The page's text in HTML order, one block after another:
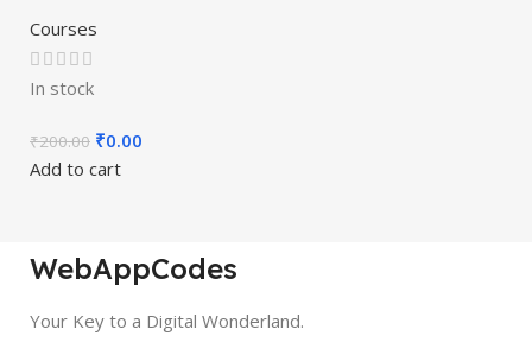
Courses
In stock
₹200.00 ₹0.00
Add to cart
WebAppCodes
Your Key to a Digital Wonderland.